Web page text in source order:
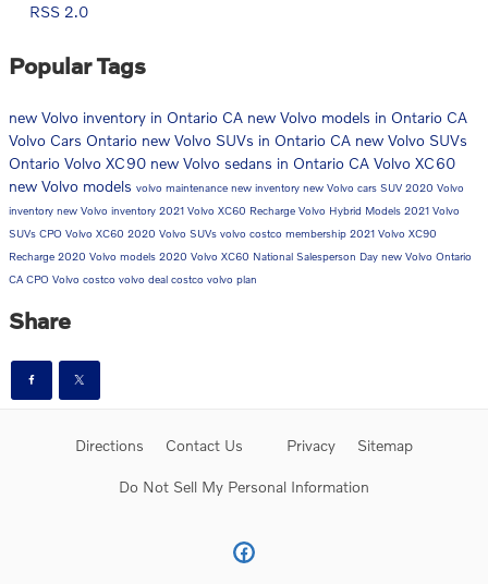
RSS 2.0
Popular Tags
new Volvo inventory in Ontario CA new Volvo models in Ontario CA
Volvo Cars Ontario new Volvo SUVs in Ontario CA new Volvo SUVs
Ontario Volvo XC90 new Volvo sedans in Ontario CA Volvo XC60
new Volvo models volvo maintenance new inventory new Volvo cars SUV 2020 Volvo
inventory new Volvo inventory 2021 Volvo XC60 Recharge Volvo Hybrid Models 2021 Volvo
SUVs CPO Volvo XC60 2020 Volvo SUVs volvo costco membership 2021 Volvo XC90
Recharge 2020 Volvo models 2020 Volvo XC60 National Salesperson Day new Volvo Ontario
CA CPO Volvo costco volvo deal costco volvo plan
Share
Directions Contact Us Privacy Sitemap
Do Not Sell My Personal Information